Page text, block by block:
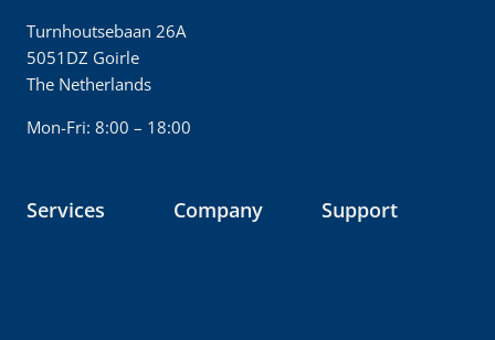
Turnhoutsebaan 26A
5051DZ Goirle
The Netherlands
Mon-Fri: 8:00 – 18:00
Services Company Support